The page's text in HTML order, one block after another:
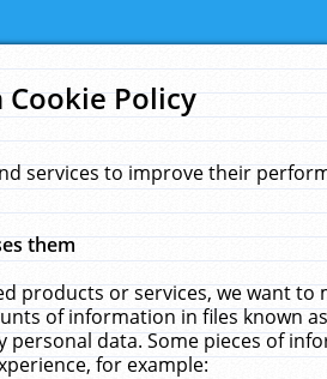
Cookie Policy
services to improve their
them
products or services, we want
of information in files known
data. Some pieces of
for example: